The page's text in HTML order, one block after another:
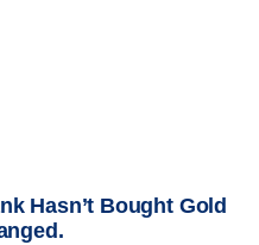
Hasn’t Bought Gold